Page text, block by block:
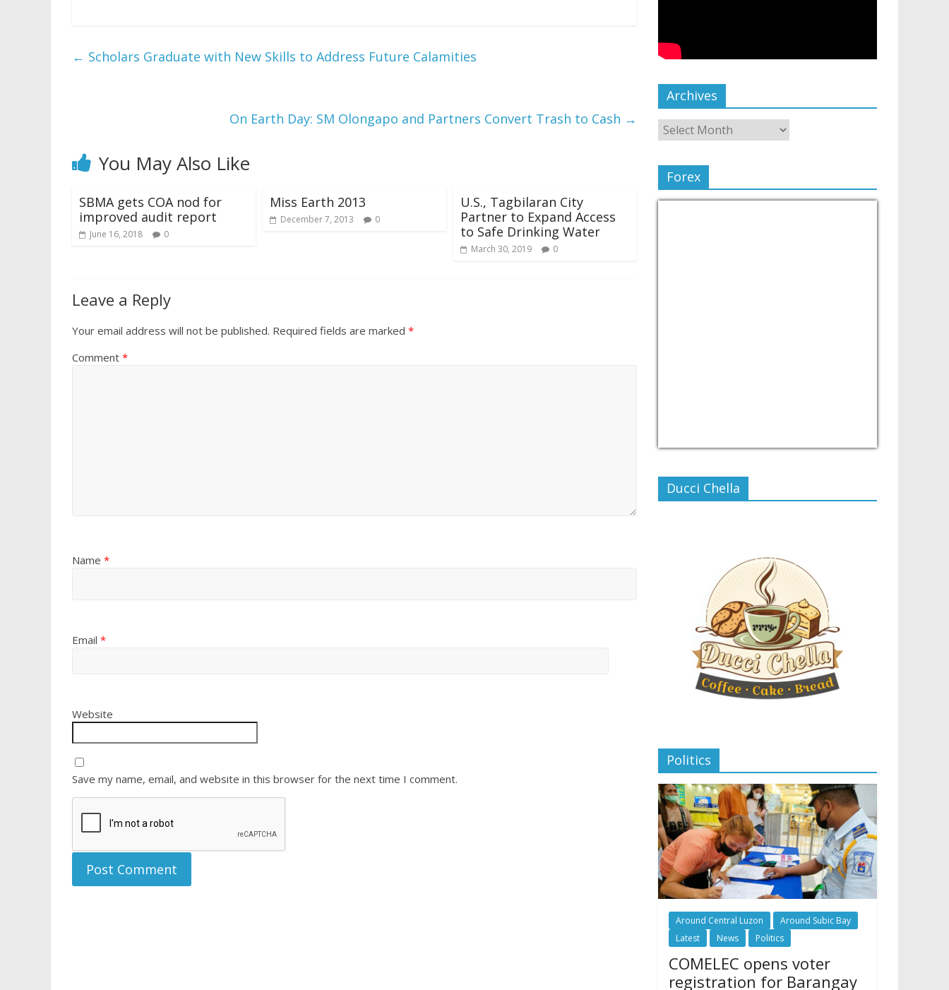
← Scholars Graduate with New Skills to Address Future Calamities
On Earth Day: SM Olongapo and Partners Convert Trash to Cash →
You May Also Like
SBMA gets COA nod for
improved audit report
June 16, 2018 0
Miss Earth 2013
December 7, 2013 0
U.S., Tagbilaran City
Partner to Expand Access
to Safe Drinking Water
March 30, 2019 0
Leave a Reply
Your email address will not be published. Required fields are marked *
Comment *
Name *
Email *
Website
Save my name, email, and website in this browser for the next time I comment.
Archives
Forex
Ducci Chella
Politics
Around Central Luzon
Around Subic Bay
Latest
News Politics
COMELEC opens voter
registration for Barangay